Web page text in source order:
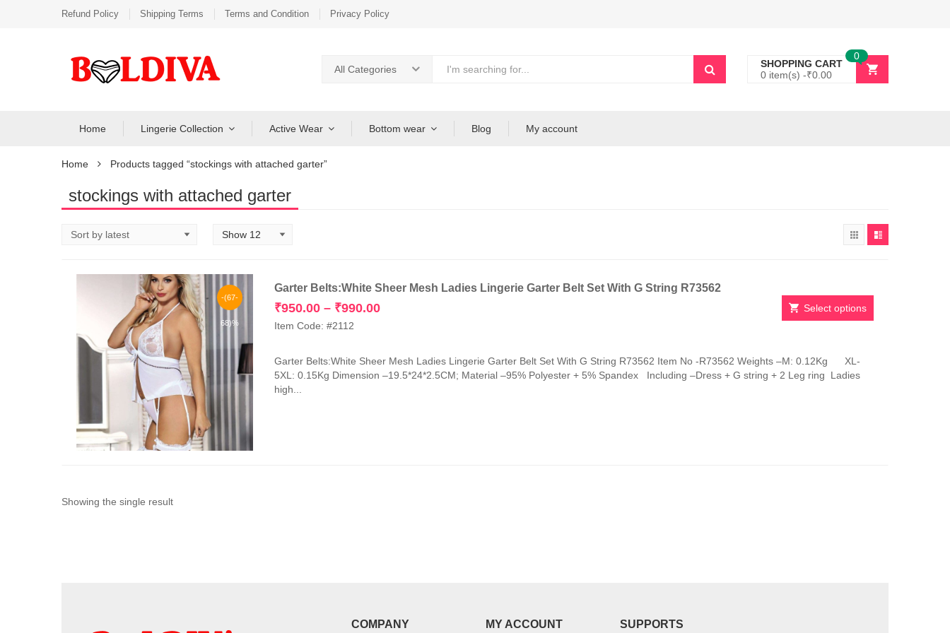
Refund Policy Shipping Terms Terms and Condition Privacy Policy
All Categories
SHOPPING CART
0 item(s) -₹0.00
0
Home Lingerie Collection Active Wear Bottom wear Blog My account
Home Products tagged “stockings with attached garter”
stockings with attached garter
-(67-
68)%
Garter Belts:White Sheer Mesh Ladies Lingerie Garter Belt Set With G String R73562
₹950.00 – ₹990.00Price
₹990.00
Item Code: #2112
Select options
has
multiple
variants.
Garter Belts:White Sheer Mesh Ladies Lingerie Garter Belt Set With G String R73562 Item No -R73562 Weights –M: 0.12Kg XL-
5XL: 0.15Kg Dimension –19.5*24*2.5CM; Material –95% Polyester + 5% Spandex Including –Dress + G string + 2 Leg ring Ladies
high...
Showing the single result
COMPANY MY ACCOUNT SUPPORTS